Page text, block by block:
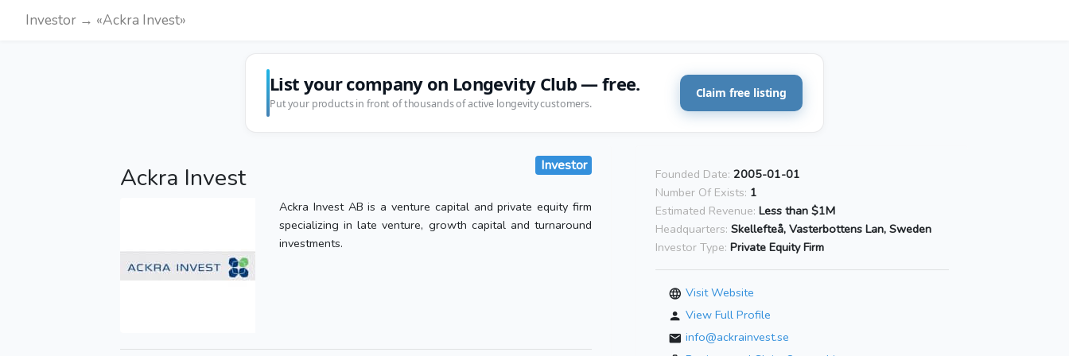
Investor → «Ackra Invest»
List your company on Longevity Club — free.
Put your products in front of thousands of active longevity customers.
Claim free listing
Ackra Invest Investor
Ackra Invest AB is a venture capital and private equity firm
specializing in late venture, growth capital and turnaround
investments.
Founded Date: 2005-01-01
Number Of Exists: 1
Estimated Revenue: Less than $1M
Headquarters: Skellefteå, Vasterbottens Lan, Sweden
Investor Type: Private Equity Firm
Visit Website
View Full Profile
info@ackrainvest.se